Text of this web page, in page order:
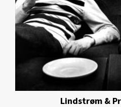
Lindstrøm &